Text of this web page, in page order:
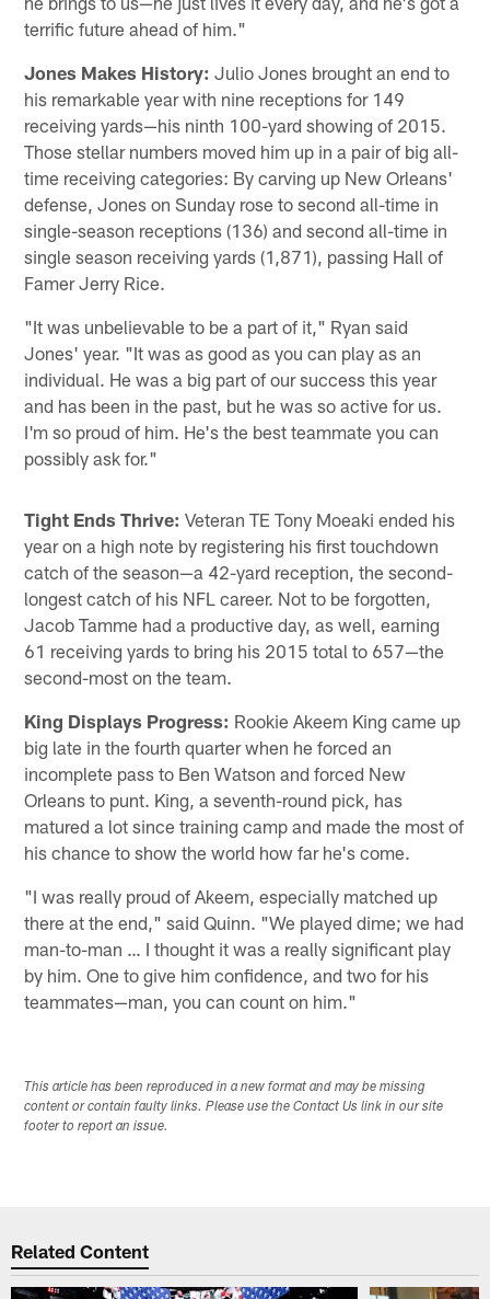
terrific future ahead of him."
Jones Makes History: Julio Jones brought an end to
his remarkable year with nine receptions for 149
receiving yards—his ninth 100-yard showing of 2015.
Those stellar numbers moved him up in a pair of big all-
time receiving categories: By carving up New Orleans'
defense, Jones on Sunday rose to second all-time in
single-season receptions (136) and second all-time in
single season receiving yards (1,871), passing Hall of
Famer Jerry Rice.
"It was unbelievable to be a part of it," Ryan said
Jones' year. "It was as good as you can play as an
individual. He was a big part of our success this year
and has been in the past, but he was so active for us.
I'm so proud of him. He's the best teammate you can
possibly ask for."
Tight Ends Thrive: Veteran TE Tony Moeaki ended his
year on a high note by registering his first touchdown
catch of the season—a 42-yard reception, the second-
longest catch of his NFL career. Not to be forgotten,
Jacob Tamme had a productive day, as well, earning
61 receiving yards to bring his 2015 total to 657—the
second-most on the team.
King Displays Progress: Rookie Akeem King came up
big late in the fourth quarter when he forced an
incomplete pass to Ben Watson and forced New
Orleans to punt. King, a seventh-round pick, has
matured a lot since training camp and made the most of
his chance to show the world how far he's come.
"I was really proud of Akeem, especially matched up
there at the end," said Quinn. "We played dime; we had
man-to-man … I thought it was a really significant play
by him. One to give him confidence, and two for his
teammates—man, you can count on him."
This article has been reproduced in a new format and may be missing
content or contain faulty links. Please use the Contact Us link in our site
footer to report an issue.
Related Content